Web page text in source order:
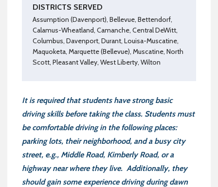
DISTRICTS SERVED
Assumption (Davenport), Bellevue, Bettendorf,
Calamus-Wheatland, Camanche, Central DeWitt,
Columbus, Davenport, Durant, Louisa-Muscatine,
Maquoketa, Marquette (Bellevue), Muscatine, North
Scott, Pleasant Valley, West Liberty, Wilton
It is required that students have strong basic
driving skills before taking the class. Students must
be comfortable driving in the following places:
parking lots, their neighborhood, and a busy city
street, e.g., Middle Road, Kimberly Road, or a
highway near where they live. Additionally, they
should gain some experience driving during dawn